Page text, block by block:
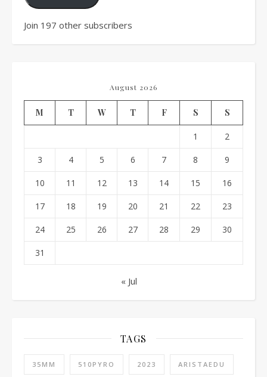
Join 197 other subscribers
August 2026
M T W T F S S
1 2
3 4 5 6 7 8 9
10 11 12 13 14 15 16
17 18 19 20 21 22 23
24 25 26 27 28 29 30
31
« Jul
TAGS
35MM 510PYRO 2023 ARISTAEDU